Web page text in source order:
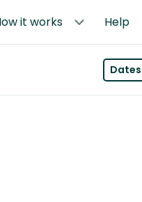
it works Help
Dates